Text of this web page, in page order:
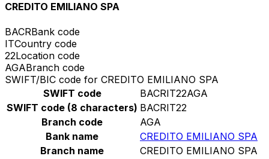
CREDITO EMILIANO SPA
BACRBank code
ITCountry code
22Location code
AGABranch code
SWIFT/BIC code for CREDITO EMILIANO SPA
SWIFT code
BACRIT22AGA
SWIFT code (8 characters) BACRIT22
Branch code
AGA
Bank name
CREDITO EMILIANO SPA
Branch name
CREDITO EMILIANO SPA